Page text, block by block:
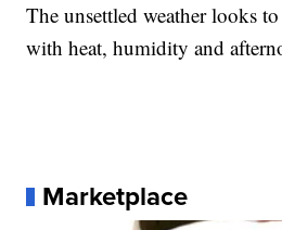
The unsettled weather looks
with heat, humidity and
Marketplace